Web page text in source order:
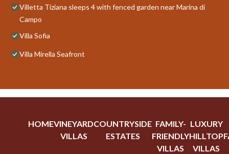
Villetta Tiziana sleeps 4 with fenced garden near Marina di
Campo
Villa Sofia
Villa Mirella Seafront
HOMEVINEYARD
VILLAS
COUNTRYSIDE
ESTATES
FAMILY-
FRIENDLY
VILLAS
LUXURY
HILLTOP
VILLAS